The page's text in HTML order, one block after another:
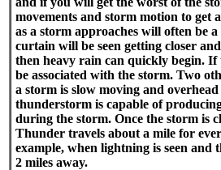
movements and storm motion to get
as a storm approaches will often be
curtain will be seen getting closer
then heavy rain can quickly begin. If
be associated with the storm. Two
a storm is slow moving and
thunderstorm is capable of
during the storm. Once the storm is
Thunder travels about a mile for
example, when lightning is seen and
2 miles away.